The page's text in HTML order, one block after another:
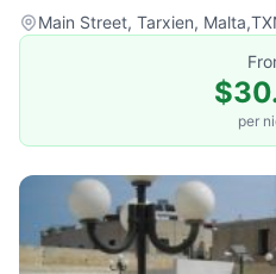
Main Street, Tarxien,
per